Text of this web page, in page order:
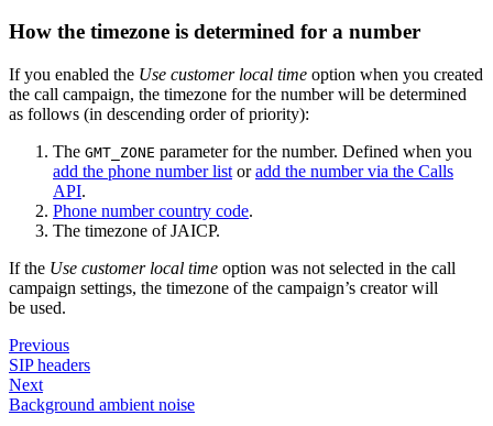
How the timezone is determined for a number
If you enabled the Use customer local time option when you created
the call campaign, the timezone for the number will be determined
as follows (in descending order of priority):
The GMT_ZONE parameter for the number. Defined when you
add the phone number list oradd the number via the Calls
API.
Phone number country code.
The timezone of JAICP.
If the Use customer local time option was not selected in the call
campaign settings, the timezone of the campaign’s creator will
be used.
Previous
SIP headers
Next
Background ambient noise